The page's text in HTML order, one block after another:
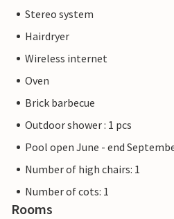
Stereo system
Hairdryer
Wireless internet
Oven
Brick barbecue
Outdoor shower : 1 pcs
Pool open June - end
Number of high chairs: 1
Number of cots: 1
Rooms